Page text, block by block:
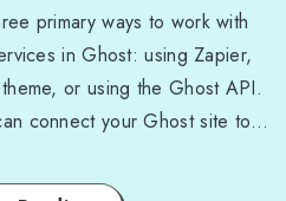
primary ways to work with
in Ghost: using Zapier,
or using the Ghost API.
connect your Ghost site to…